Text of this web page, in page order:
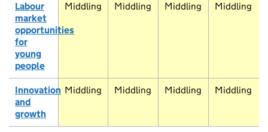
Labour
market
opportunities
for
young
people
Middling Middling Middling Middling
Innovation
and
growth
Middling Middling Middling Middling
Aviemore
Keith Peterhead
Pitlochry
Stonehaven